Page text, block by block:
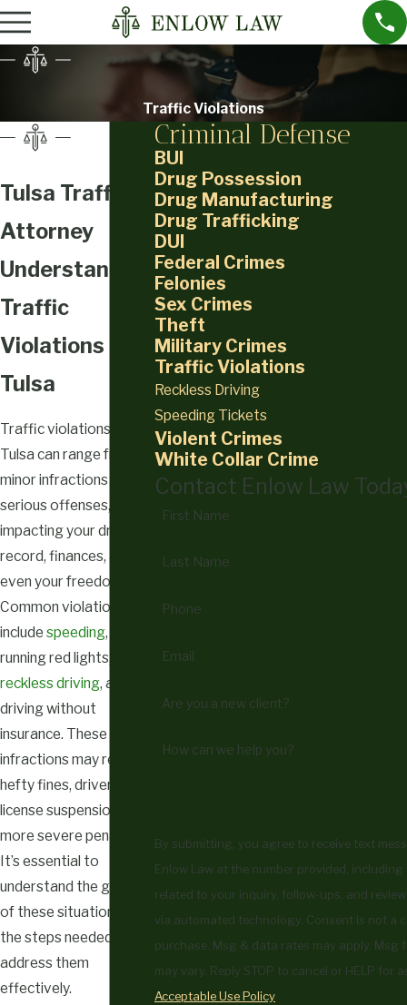
Traffic Violations
Tulsa Traffic
Attorney
Understanding
Traffic
Violations in
Tulsa
Traffic violations in
Tulsa can range from
minor infractions to
serious offenses,
impacting your driving
record, finances, and
even your freedom.
Common violations
include speeding,
running red lights,
reckless driving, and
driving without
insurance. These
infractions may result in
hefty fines, driver’s
license suspension, or
more severe penalties.
It’s essential to
understand the gravity
of these situations and
the steps needed to
address them
effectively.
Criminal Defense
BUI
Drug Possession
Drug Manufacturing
Drug Trafficking
DUI
Federal Crimes
Felonies
Sex Crimes
Theft
Military Crimes
Traffic Violations
Reckless Driving
Speeding Tickets
Violent Crimes
White Collar Crime
Contact Enlow Law
First Name
Last Name
Phone
Email
Are you a new client?
How can we help you?
By submitting, you agree to receive text
Enlow Law at the number provided, including
related to your inquiry, follow-ups, and
via automated technology. Consent is not a condition of
purchase. Msg & data rates may apply. Msg
may vary. Reply STOP to cancel or HELP for
Acceptable Use Policy